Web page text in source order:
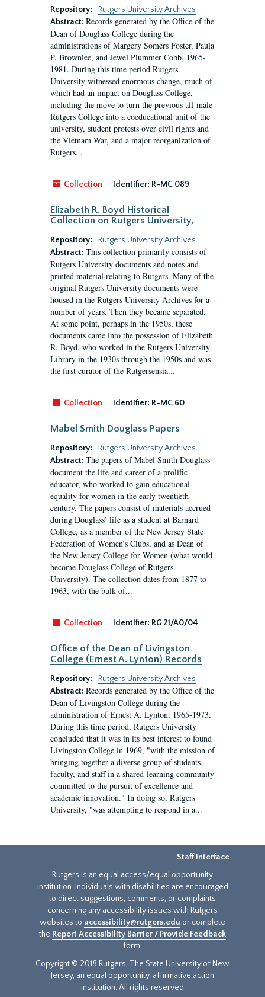
Repository:
Rutgers University Archives
Abstract: Records generated by the Office of the
Dean of Douglass College during the
administrations of Margery Somers Foster, Paula
P. Brownlee, and Jewel Plummer Cobb, 1965-
1981. During this time period Rutgers
University witnessed enormous change, much of
which had an impact on Douglass College,
including the move to turn the previous all-male
Rutgers College into a coeducational unit of the
university, student protests over civil rights and
the Vietnam War, and a major reorganization of
Rutgers...
Collection Identifier: R-MC 089
Elizabeth R. Boyd Historical
Collection on Rutgers University,
Repository:
Rutgers University Archives
Abstract: This collection primarily consists of
Rutgers University documents and notes and
printed material relating to Rutgers. Many of the
original Rutgers University documents were
housed in the Rutgers University Archives for a
number of years. Then they became separated.
At some point, perhaps in the 1950s, these
documents came into the possession of Elizabeth
R. Boyd, who worked in the Rutgers University
Library in the 1930s through the 1950s and was
the first curator of the Rutgersensia...
Collection Identifier: R-MC 60
Mabel Smith Douglass Papers
Repository:
Rutgers University Archives
Abstract: The papers of Mabel Smith Douglass
document the life and career of a prolific
educator, who worked to gain educational
equality for women in the early twentieth
century. The papers consist of materials accrued
during Douglass’ life as a student at Barnard
College, as a member of the New Jersey State
Federation of Women’s Clubs, and as Dean of
the New Jersey College for Women (what would
become Douglass College of Rutgers
University). The collection dates from 1877 to
1963, with the bulk of...
Collection Identifier: RG 21/A0/04
Office of the Dean of Livingston
College (Ernest A. Lynton) Records
Repository:
Rutgers University Archives
Abstract: Records generated by the Office of the
Dean of Livingston College during the
administration of Ernest A. Lynton, 1965-1973.
During this time period, Rutgers University
concluded that it was in its best interest to found
Livingston College in 1969, "with the mission of
bringing together a diverse group of students,
faculty, and staff in a shared-learning community
committed to the pursuit of excellence and
academic innovation." In doing so, Rutgers
University, "was attempting to respond in a...
Staff Interface
Rutgers is an equal access/equal opportunity
institution. Individuals with disabilities are encouraged
to direct suggestions, comments, or complaints
concerning any accessibility issues with Rutgers
websites to accessibility@rutgers.edu or complete
the Report Accessibility Barrier / Provide Feedback
form.
Copyright © 2018 Rutgers, The State University of New
Jersey, an equal opportunity, affirmative action
institution. All rights reserved